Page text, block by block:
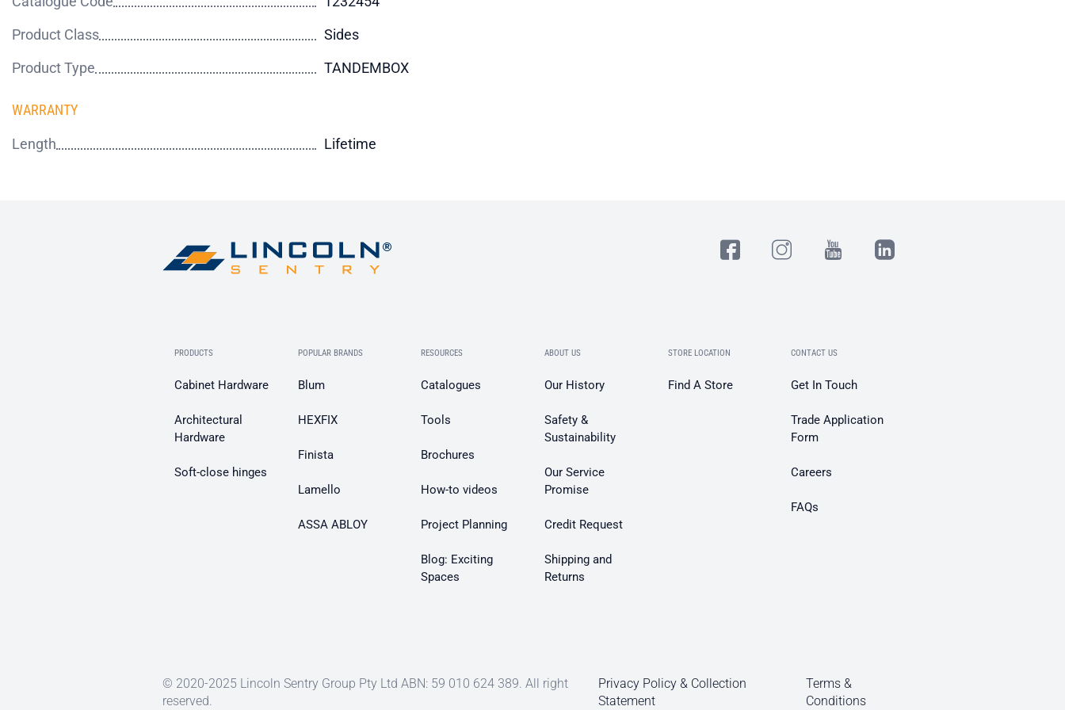
Product Class
Sides
Product Type
TANDEMBOX
WARRANTY
Length Lifetime
PRODUCTS
Cabinet Hardware
Architectural
Hardware
Soft-close hinges
POPULAR BRANDS
Blum
HEXFIX
Finista
Lamello
ASSA ABLOY
RESOURCES
Catalogues
Tools
Brochures
How-to videos
Project Planning
Blog: Exciting
Spaces
ABOUT US
Our History
Safety &
Sustainability
Our Service
Promise
Credit Request
Shipping and
Returns
STORE LOCATION
Find A Store
CONTACT US
Get In Touch
Trade Application
Form
Careers
FAQs
© 2020-2025 Lincoln Sentry Group Pty Ltd ABN: 59 010 624 389. All right
reserved.
Privacy Policy & Collection
Statement
Terms &
Conditions